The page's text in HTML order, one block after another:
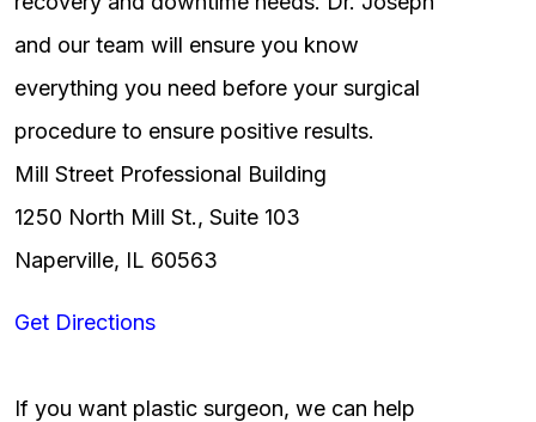
and our team will ensure you know
everything you need before your surgical
procedure to ensure positive results.
Mill Street Professional Building
1250 North Mill St., Suite 103
Naperville, IL 60563
Get Directions
If you want plastic surgeon, we can help